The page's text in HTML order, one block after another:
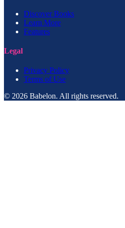
Discover Books
Learn More
Features
Legal
Privacy Policy
Terms of Use
© 2026 Babelon. All rights reserved.